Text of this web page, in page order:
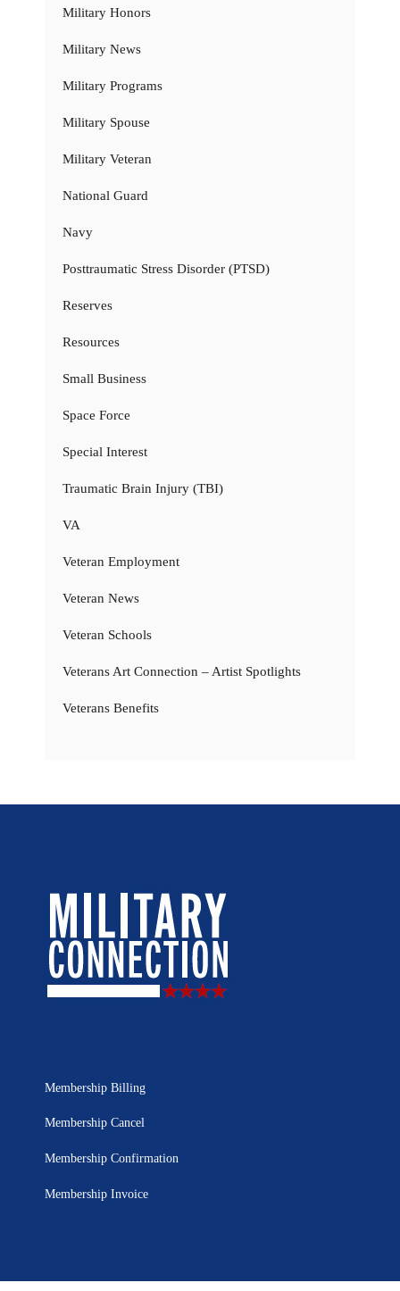
Military Honors
Military News
Military Programs
Military Spouse
Military Veteran
National Guard
Navy
Posttraumatic Stress Disorder (PTSD)
Reserves
Resources
Small Business
Space Force
Special Interest
Traumatic Brain Injury (TBI)
VA
Veteran Employment
Veteran News
Veteran Schools
Veterans Art Connection – Artist Spotlights
Veterans Benefits
Membership Billing
Membership Cancel
Membership Confirmation
Membership Invoice